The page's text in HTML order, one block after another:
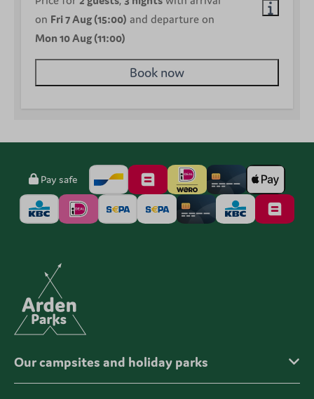
on Fri 7 Aug (15:00) and departure on
Mon 10 Aug (11:00)
Book now
Pay safe
Our campsites and holiday parks